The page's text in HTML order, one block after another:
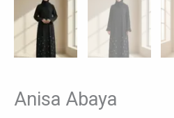
Anisa Abaya